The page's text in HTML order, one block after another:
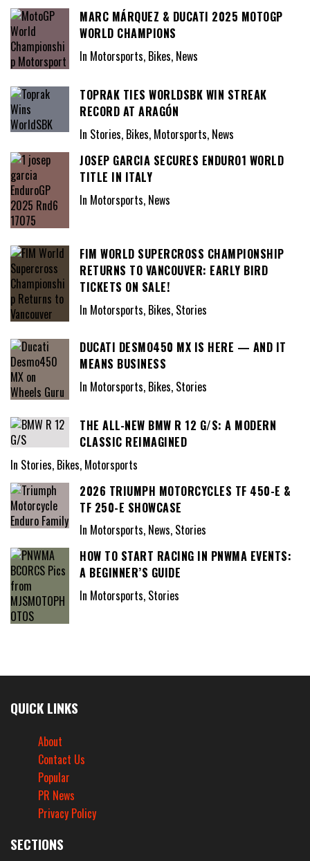
MARC MÁRQUEZ & DUCATI 2025 MOTOGP
WORLD CHAMPIONS
In Motorsports, Bikes, News
TOPRAK TIES WORLDSBK WIN STREAK
RECORD AT ARAGÓN
In Stories, Bikes, Motorsports, News
JOSEP GARCIA SECURES ENDURO1 WORLD
TITLE IN ITALY
In Motorsports, News
FIM WORLD SUPERCROSS CHAMPIONSHIP
RETURNS TO VANCOUVER: EARLY BIRD
TICKETS ON SALE!
In Motorsports, Bikes, Stories
DUCATI DESMO450 MX IS HERE — AND IT
MEANS BUSINESS
In Motorsports, Bikes, Stories
THE ALL-NEW BMW R 12 G/S: A MODERN
CLASSIC REIMAGINED
In Stories, Bikes, Motorsports
2026 TRIUMPH MOTORCYCLES TF 450-E &
TF 250-E SHOWCASE
In Motorsports, News, Stories
HOW TO START RACING IN PNWMA EVENTS:
A BEGINNER’S GUIDE
In Motorsports, Stories
QUICK LINKS
About
Contact Us
Popular
PR News
Privacy Policy
SECTIONS